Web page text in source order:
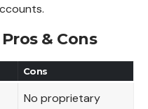
& Cons
Cons
No proprietary